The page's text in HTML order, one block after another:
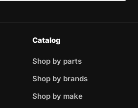
Catalog
Shop by parts
Shop by brands
Shop by make